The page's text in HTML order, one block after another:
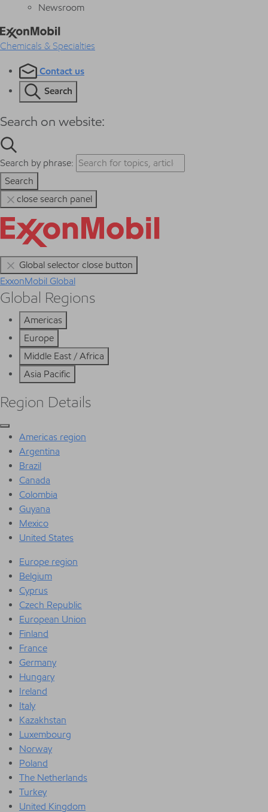
Newsroom
Chemicals & Specialties
Contact us
Search
Search on website:
Search by phrase:
Search
close search panel
Global selector close button
ExxonMobil Global
Global Regions
Americas
Europe
Middle East / Africa
Asia Pacific
Region Details
Americas region
Argentina
Brazil
Canada
Colombia
Guyana
Mexico
United States
Europe region
Belgium
Cyprus
Czech Republic
European Union
Finland
France
Germany
Hungary
Ireland
Italy
Kazakhstan
Luxembourg
Norway
Poland
The Netherlands
Turkey
United Kingdom